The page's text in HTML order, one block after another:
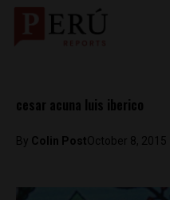
cesar acuna luis iberico
By Colin PostOctober 8, 2015